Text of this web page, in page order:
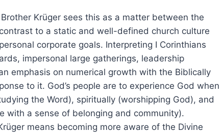
Krüger sees this as a matter between the
to a static and well-defined church culture
corporate goals. Interpreting I Corinthians
impersonal large gatherings, leadership
emphasis on numerical growth with the Biblically
to it. God’s people are to experience God when
the Word), spiritually (worshipping God), and
with a sense of belonging and community).
means becoming more aware of the Divine